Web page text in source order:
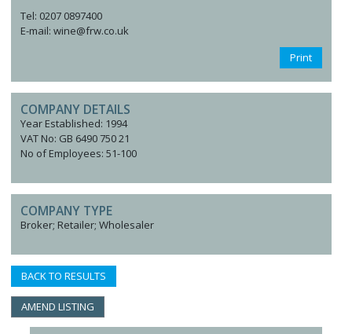
Tel: 0207 0897400
E-mail: wine@frw.co.uk
Print
COMPANY DETAILS
Year Established: 1994
VAT No: GB 6490 750 21
No of Employees: 51-100
COMPANY TYPE
Broker; Retailer; Wholesaler
BACK TO RESULTS
AMEND LISTING